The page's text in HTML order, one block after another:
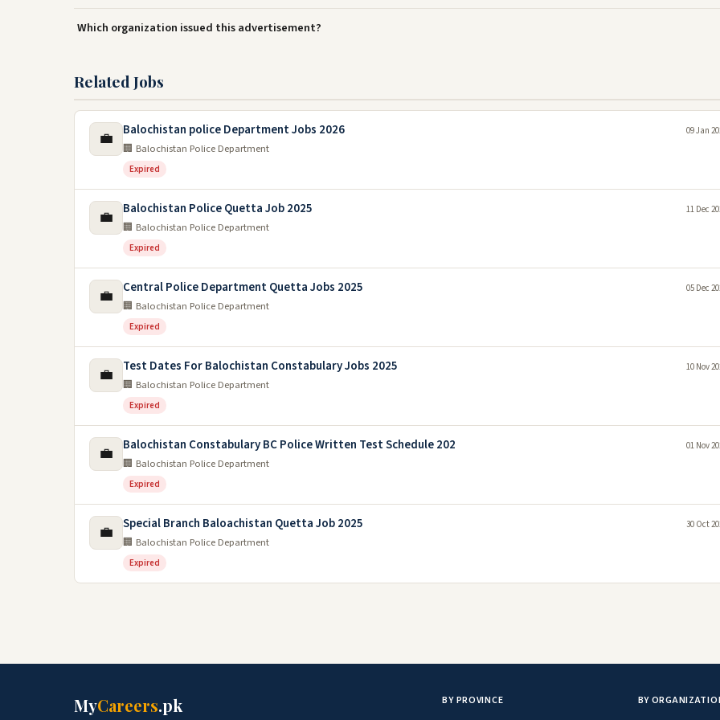
Which organization issued this advertisement?
Related Jobs
💼 Balochistan police Department Jobs 2026
🏢 Balochistan Police Department
Expired
09 Jan
💼 Balochistan Police Quetta Job 2025
🏢 Balochistan Police Department
Expired
11 Dec
💼 Central Police Department Quetta Jobs 2025
🏢 Balochistan Police Department
Expired
05 Dec
💼 Test Dates For Balochistan Constabulary Jobs 2025
🏢 Balochistan Police Department
Expired
10 Nov
💼 Balochistan Constabulary BC Police Written Test Schedule 202
🏢 Balochistan Police Department
Expired
01 Nov
💼 Special Branch Baloachistan Quetta Job 2025
🏢 Balochistan Police Department
Expired
30 Oct
MyCareers.pk BY PROVINCE BY